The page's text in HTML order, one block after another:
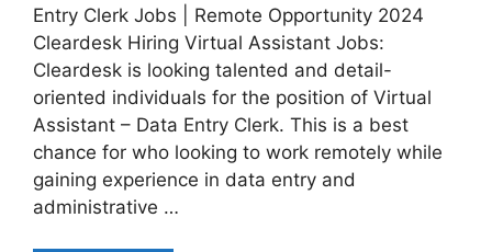
Entry Clerk Jobs | Remote Opportunity 2024
Cleardesk Hiring Virtual Assistant Jobs:
Cleardesk is looking talented and detail-
oriented individuals for the position of Virtual
Assistant – Data Entry Clerk. This is a best
chance for who looking to work remotely while
gaining experience in data entry and
administrative …